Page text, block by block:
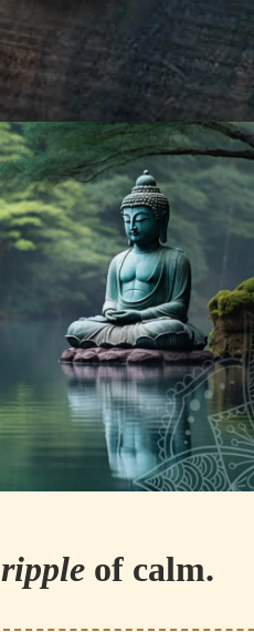
rippleof calm.